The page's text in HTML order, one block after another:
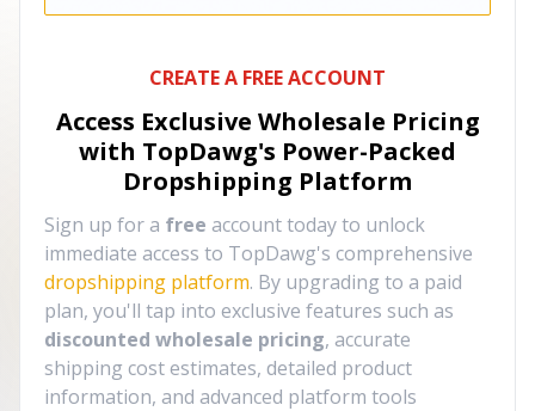
CREATE A FREE ACCOUNT
Access Exclusive Wholesale Pricing
with TopDawg's Power-Packed
Dropshipping Platform
Sign up for a free account today to unlock
immediate access to TopDawg's comprehensive
dropshipping platform. By upgrading to a paid
plan, you'll tap into exclusive features such as
discounted wholesale pricing, accurate
shipping cost estimates, detailed product
information, and advanced platform tools